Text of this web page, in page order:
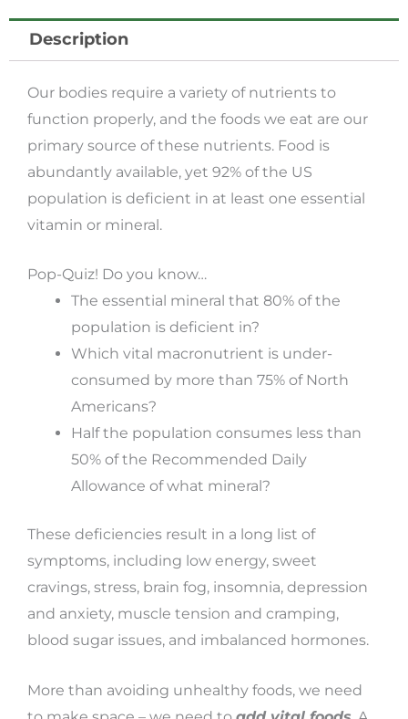
(Part
with
Paul
Bergner
quantity
Description
Our bodies require a variety of nutrients to
function properly, and the foods we eat are our
primary source of these nutrients. Food is
abundantly available, yet 92% of the US
population is deficient in at least one essential
vitamin or mineral.
Pop-Quiz! Do you know…
The essential mineral that 80% of the
population is deficient in?
Which vital macronutrient is under-
consumed by more than 75% of North
Americans?
Half the population consumes less than
50% of the Recommended Daily
Allowance of what mineral?
These deficiencies result in a long list of
symptoms, including low energy, sweet
cravings, stress, brain fog, insomnia, depression
and anxiety, muscle tension and cramping,
blood sugar issues, and imbalanced hormones.
More than avoiding unhealthy foods, we need